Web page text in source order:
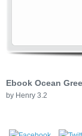
Ebook Ocean
by Henry 3.2